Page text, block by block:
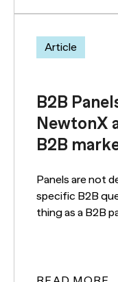
Article
B2B
NewtonX
B2B
Panels are not
specific B2B
thing as a B2B